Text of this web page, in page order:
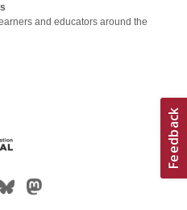
and educators around the